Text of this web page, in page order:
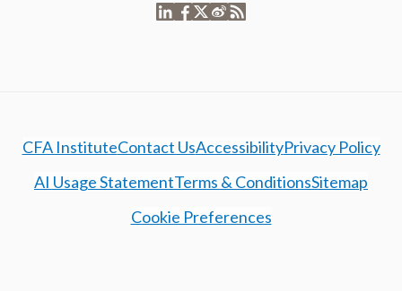
CFA InstituteContact UsAccessibilityPrivacy Policy
AI Usage StatementTerms & ConditionsSitemap
Cookie Preferences